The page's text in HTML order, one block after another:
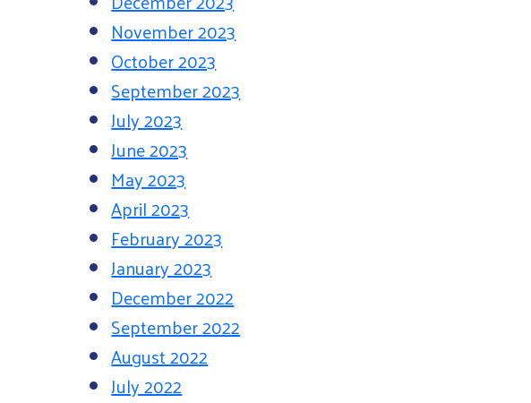
November 2023
October 2023
September 2023
July 2023
June 2023
May 2023
April 2023
February 2023
January 2023
December 2022
September 2022
August 2022
July 2022